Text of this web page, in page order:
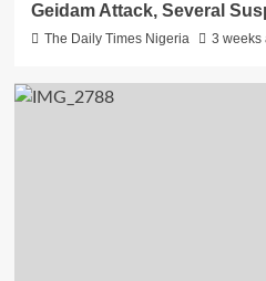
Geidam Attack, Several
The Daily Times Nigeria 3 weeks